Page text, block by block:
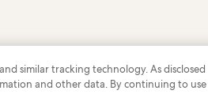
© 2026 Vrbo, an Expedia
and similar tracking technology. As
and other data. By continuing to